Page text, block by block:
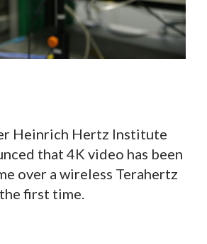
Heinrich Hertz Institute
that 4K video has been
over a wireless Terahertz
first time.